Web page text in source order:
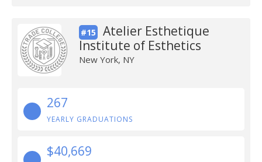
#15
Atelier Esthetique
Institute of Esthetics
New York, NY
267
YEARLY GRADUATIONS
$40,669